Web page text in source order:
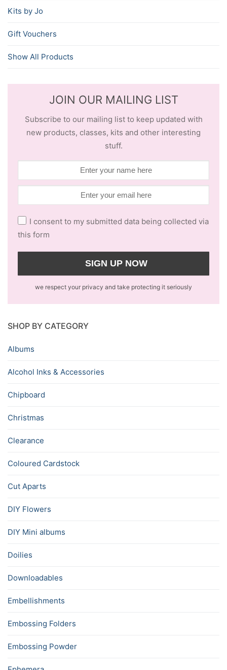
Kits by Jo
Gift Vouchers
Show All Products
JOIN OUR MAILING LIST
Subscribe to our mailing list to keep updated with
new products, classes, kits and other interesting
stuff.
I consent to my submitted data being collected via
this form
we respect your privacy and take protecting it seriously
SHOP BY CATEGORY
Albums
Alcohol Inks & Accessories
Chipboard
Christmas
Clearance
Coloured Cardstock
Cut Aparts
DIY Flowers
DIY Mini albums
Doilies
Downloadables
Embellishments
Embossing Folders
Embossing Powder